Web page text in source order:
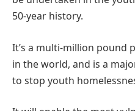
50-year history.
It’s a multi-million pound
in the world, and is a
to stop youth